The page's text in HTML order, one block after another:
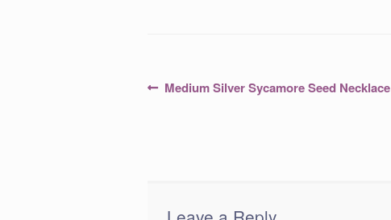
PostPrevious
Medium Silver Sycamore Seed Necklace